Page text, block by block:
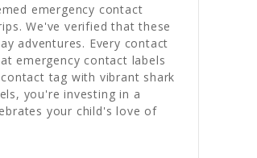
emergency contact
We've verified that these
adventures. Every contact
emergency contact labels
tag with vibrant shark
you're investing in a
your child's love of